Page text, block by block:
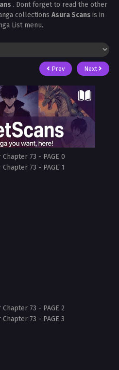
. Dont forget to read the other
collections Asura Scans is in
List menu.
Prev Next